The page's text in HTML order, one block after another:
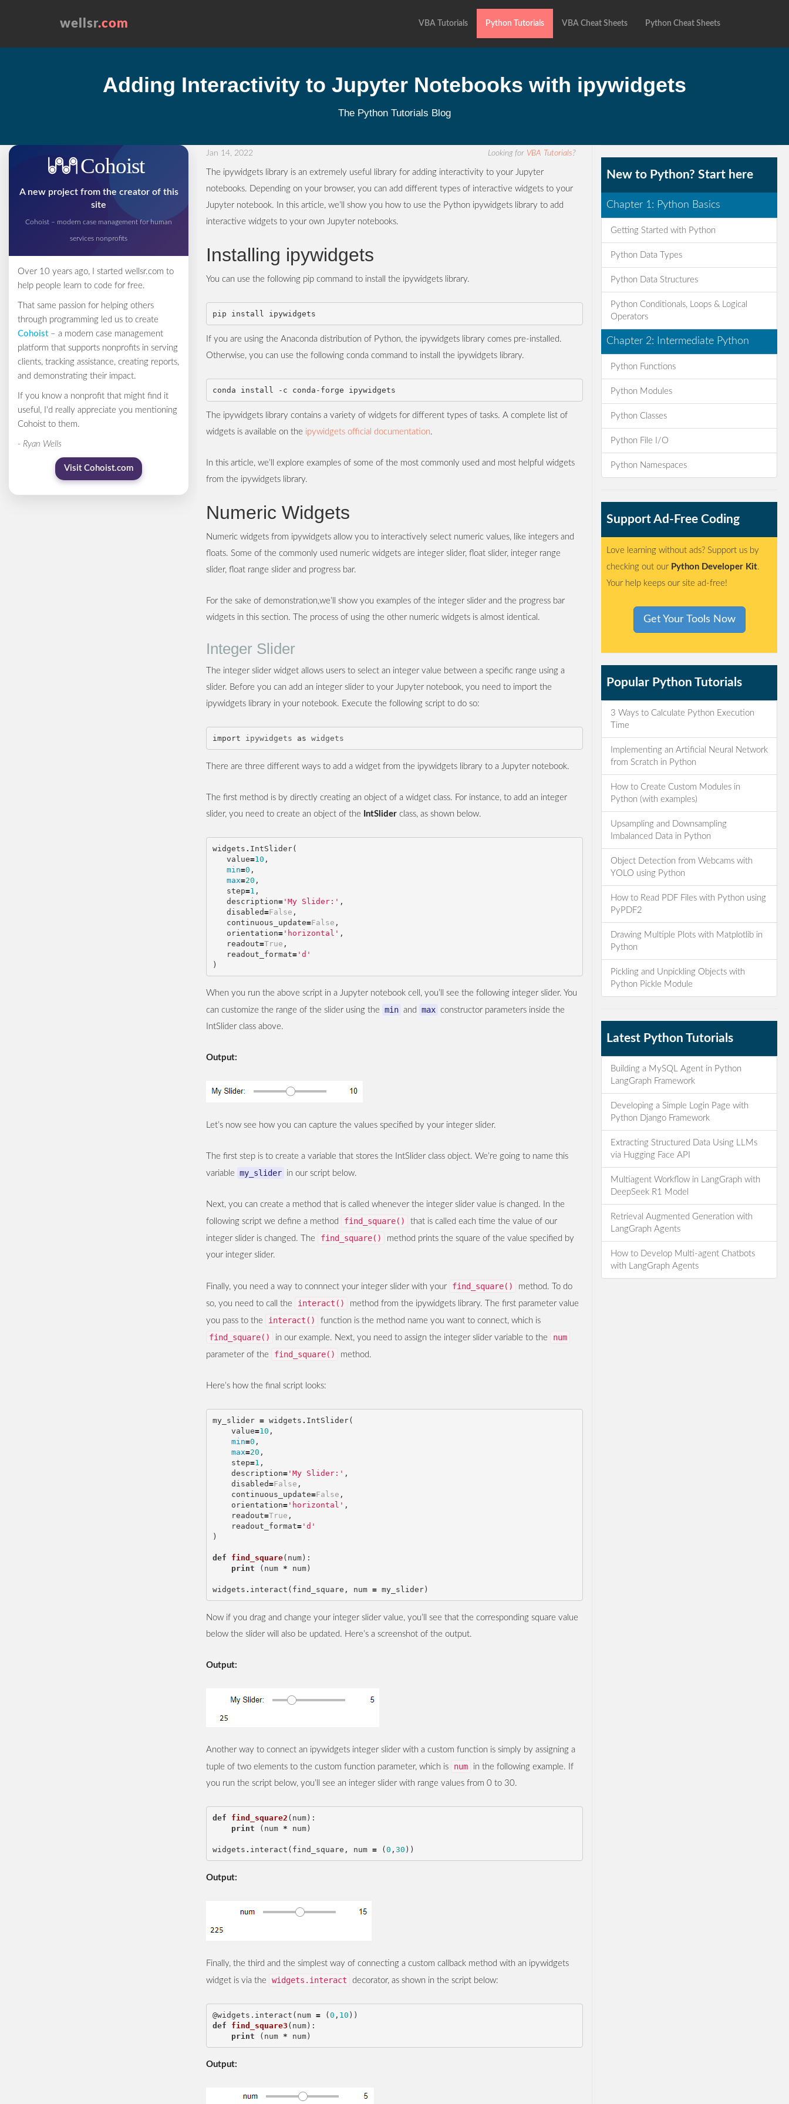
wellsr.com VBA Tutorials Python Tutorials VBA Cheat Sheets Python Cheat Sheets
Adding Interactivity to Jupyter Notebooks with ipywidgets
The Python Tutorials Blog
Jan 14, 2022 Looking for VBA Tutorials?
The ipywidgets library is an extremely useful library for adding interactivity to your Jupyter
notebooks. Depending on your browser, you can add different types of interactive widgets to your
Jupyter notebook. In this article, we’ll show you how to use the Python ipywidgets library to add
interactive widgets to your own Jupyter notebooks.
Installing ipywidgets
You can use the following pip command to install the ipywidgets library.
If you are using the Anaconda distribution of Python, the ipywidgets library comes pre-installed.
Otherwise, you can use the following conda command to install the ipywidgets library.
The ipywidgets library contains a variety of widgets for different types of tasks. A complete list of
widgets is available on the ipywidgets official documentation.
In this article, we’ll explore examples of some of the most commonly used and most helpful widgets
from the ipywidgets library.
Numeric Widgets
Numeric widgets from ipywidgets allow you to interactively select numeric values, like integers and
floats. Some of the commonly used numeric widgets are integer slider, float slider, integer range
slider, float range slider and progress bar.
For the sake of demonstration,we’ll show you examples of the integer slider and the progress bar
widgets in this section. The process of using the other numeric widgets is almost identical.
Integer Slider
The integer slider widget allows users to select an integer value between a specific range using a
slider. Before you can add an integer slider to your Jupyter notebook, you need to import the
ipywidgets library in your notebook. Execute the following script to do so:
import ipywidgets as widgets
There are three different ways to add a widget from the ipywidgets library to a Jupyter notebook.
The first method is by directly creating an object of a widget class. For instance, to add an integer
slider, you need to create an object of the
IntSlider class, as shown below.
widgets . IntSlider(
value=10 ,
min=0 ,
max=20 ,
step=1 ,
description='My Slider:' ,
disabled=False ,
continuous_update=False ,
orientation='horizontal' ,
readout=True ,
readout_format='d'
)
When you run the above script in a Jupyter notebook cell, you’ll see the following integer slider. You
can customize the range of the slider using the min and max constructor parameters inside the
IntSlider class above.
Output:
Let’s now see how you can capture the values specified by your integer slider.
The first step is to create a variable that stores the IntSlider class object. We’re going to name this
variable my_slider in our script below.
Next, you can create a method that is called whenever the integer slider value is changed. In the
following script we define a method
find_square()
that is called each time the value of our
integer slider is changed. The
find_square()
method prints the square of the value specified by
your integer slider.
Finally, you need a way to connnect your integer slider with your find_square()
method. To do
so, you need to call the
interact()
method from the ipywidgets library. The first parameter value
you pass to the
interact() function is the method name you want to connect, which is
find_square() in our example. Next, you need to assign the integer slider variable to the num
parameter of the find_square() method.
Here’s how the final script looks:
my_slider = widgets . IntSlider(
value=10 ,
min=0 ,
max=20 ,
step=1 ,
description='My Slider:' ,
disabled=False ,
continuous_update=False ,
orientation='horizontal' ,
readout=True ,
readout_format='d'
)
def find_square( num):
print
( num * num)
widgets . interact ( find_square , num = my_slider)
Now if you drag and change your integer slider value, you’ll see that the corresponding square value
below the slider will also be updated. Here’s a screenshot of the output.
Output:
Another way to connect an ipywidgets integer slider with a custom function is simply by assigning a
tuple of two elements to the custom function parameter, which is
num
in the following example. If
you run the script below, you’ll see an integer slider with range values from 0 to 30.
def find_square2 ( num):
print
( num * num)
widgets . interact ( find_square , num = (0 , 30 ))
Output:
Finally, the third and the simplest way of connecting a custom callback method with an ipywidgets
widget is via the
widgets.interact decorator, as shown in the script below:
@widgets.interact ( num = (0 , 10 ))
def
find_square3 ( num):
print
( num * num)
Output:
New to Python? Start here
Chapter 1: Python Basics
Getting Started with Python
Python Data Types
Python Data Structures
Python Conditionals, Loops & Logical
Operators
Chapter 2: Intermediate Python
Python Functions
Python Modules
Python Classes
Python File I/O
Python Namespaces
Support Ad-Free Coding
Love learning without ads? Support us by
checking out our Python Developer Kit.
Your help keeps our site ad-free!
Get Your Tools Now
Popular Python Tutorials
3 Ways to Calculate Python Execution
Time
Implementing an Artificial Neural Network
from Scratch in Python
How to Create Custom Modules in
Python (with examples)
Upsampling and Downsampling
Imbalanced Data in Python
Object Detection from Webcams with
YOLO using Python
How to Read PDF Files with Python using
PyPDF2
Drawing Multiple Plots with Matplotlib in
Python
Pickling and Unpickling Objects with
Python Pickle Module
Latest Python Tutorials
Building a MySQL Agent in Python
LangGraph Framework
Developing a Simple Login Page with
Python Django Framework
Extracting Structured Data Using LLMs
via Hugging Face API
Multiagent Workflow in LangGraph with
DeepSeek R1 Model
Retrieval Augmented Generation with
LangGraph Agents
How to Develop Multi-agent Chatbots
with LangGraph Agents
Cohoist
A new project from the creator of this
site
Cohoist – modern case management for human
services nonprofits
Over 10 years ago, I started wellsr.com to
help people learn to code for free.
That same passion for helping others
through programming led us to create
Cohoist– a modern case management
platform that supports nonprofits in serving
clients, tracking assistance, creating reports,
and demonstrating their impact.
If you know a nonprofit that might find it
useful, I'd really appreciate you mentioning
Cohoist to them.
- Ryan Wells
Visit Cohoist.com